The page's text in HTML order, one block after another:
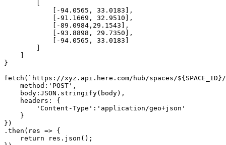
            [-94.0565, 33.0183],
            [-91.1669, 32.9510],
            [-89.0984,29.1543],
            [-93.8898, 29.7350],
            [-94.0565, 33.0183]
}
fetch(`https://xyz.api.here.com/hub/spaces/${SPACE_ID}/
    method:'POST',
    body:JSON.stringify(body),
    headers: {
        'Content-Type':'application/geo+json'
    }
})
.then(res => {
    return res.json();